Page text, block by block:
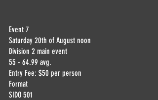
Event 7
Saturday 20th of August noon
Division 2 main event
55 - 64.99 avg.
Entry Fee: $50 per person
Format
SIDO 501